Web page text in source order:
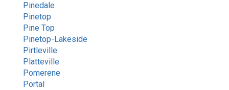
Pinedale
Pinetop
Pine Top
Pinetop-Lakeside
Pirtleville
Platteville
Pomerene
Portal